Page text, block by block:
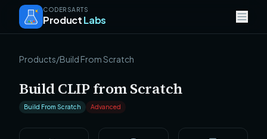
CODERSARTS
ProductLabs
Products/Build From Scratch
Build CLIP from Scratch
Build From Scratch Advanced